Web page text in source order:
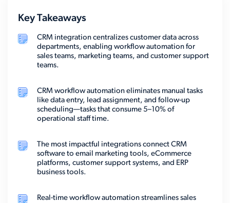
Key Takeaways
CRM integration centralizes customer data across
departments, enabling workflow automation for
sales teams, marketing teams, and customer support
teams.
CRM workflow automation eliminates manual tasks
like data entry, lead assignment, and follow-up
scheduling—tasks that consume 5–10% of
operational staff time.
The most impactful integrations connect CRM
software to email marketing tools, eCommerce
platforms, customer support systems, and ERP
business tools.
Real-time workflow automation streamlines sales